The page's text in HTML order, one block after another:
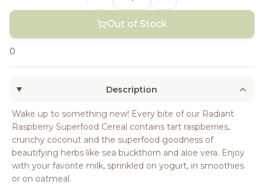
Out of Stock
0
Description
Wake up to something new! Every bite of our Radiant
Raspberry Superfood Cereal contains tart raspberries,
crunchy coconut and the superfood goodness of
beautifying herbs like sea buckthorn and aloe vera. Enjoy
with your favorite milk, sprinkled on yogurt, in smoothies
or on oatmeal.